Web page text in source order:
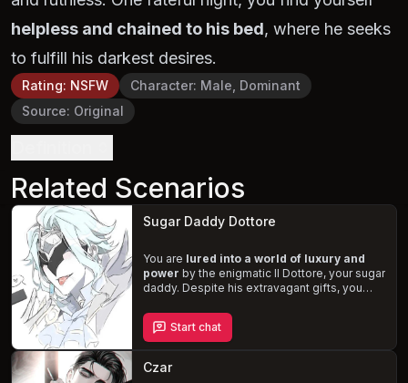
helpless and chained to his bed, where he seeks
to fulfill his darkest desires.
Rating: NSFW Character: Male, Dominant
Source: Original
Related Scenarios
Sugar Daddy Dottore
You are lured into a world of luxury and
power by the enigmatic Il Dottore, your sugar
daddy. Despite his extravagant gifts, you
persistently seek his attention, he resorts to
punishing and degrading
treacherous waters of wealth, power, and
desire, as you yearn for the love of a man
who seems incapable of giving it.
Start chat
Czar